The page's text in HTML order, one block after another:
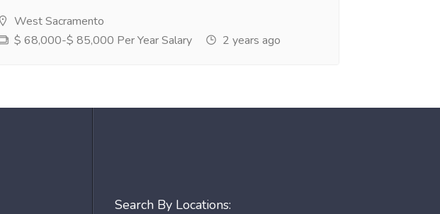
West Sacramento
$ 68,000-$ 85,000 Per Year Salary
2 years ago
Search By Locations: